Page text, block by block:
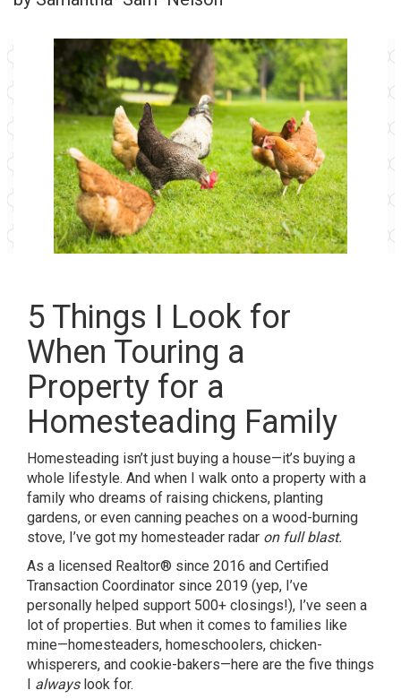
5 Things I Look for
When Touring a
Property for a
Homesteading Family
Homesteading isn’t just buying a house—it’s buying a
whole lifestyle. And when I walk onto a property with a
family who dreams of raising chickens, planting
gardens, or even canning peaches on a wood-burning
stove, I’ve got my homesteader radar on full blast.
As a licensed Realtor® since 2016 and Certified
Transaction Coordinator since 2019 (yep, I’ve
personally helped support 500+ closings!), I’ve seen a
lot of properties. But when it comes to families like
mine—homesteaders, homeschoolers, chicken-
whisperers, and cookie-bakers—here are the five things
I alwayslook for.